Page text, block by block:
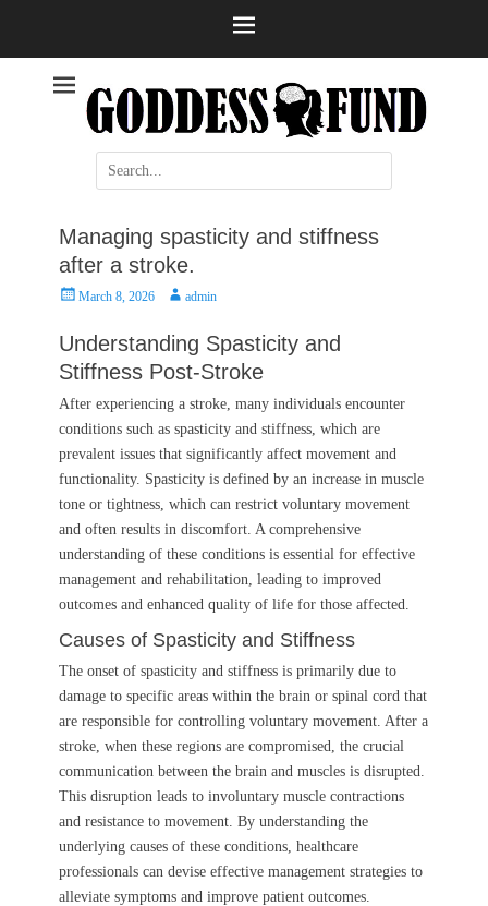
Stroke
Help and information
Search
for:
Managing spasticity and stiffness
after a stroke.
PostedMarch 8, 2026 Authoradmin
Understanding Spasticity and
Stiffness Post-Stroke
After experiencing a stroke, many individuals encounter
conditions such as spasticity and stiffness, which are
prevalent issues that significantly affect movement and
functionality. Spasticity is defined by an increase in muscle
tone or tightness, which can restrict voluntary movement
and often results in discomfort. A comprehensive
understanding of these conditions is essential for effective
management and rehabilitation, leading to improved
outcomes and enhanced quality of life for those affected.
Causes of Spasticity and Stiffness
The onset of spasticity and stiffness is primarily due to
damage to specific areas within the brain or spinal cord that
are responsible for controlling voluntary movement. After a
stroke, when these regions are compromised, the crucial
communication between the brain and muscles is disrupted.
This disruption leads to involuntary muscle contractions
and resistance to movement. By understanding the
underlying causes of these conditions, healthcare
professionals can devise effective management strategies to
alleviate symptoms and improve patient outcomes.